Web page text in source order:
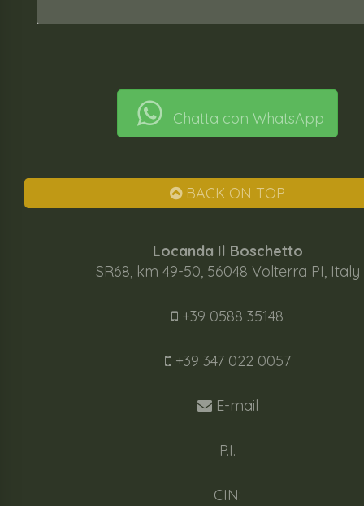
Chatta con WhatsApp
BACK ON TOP
Locanda Il Boschetto
SR68, km 49-50, 56048 Volterra PI, Italy
+39 0588 35148
+39 347 022 0057
E-mail
P.I.
CIN: